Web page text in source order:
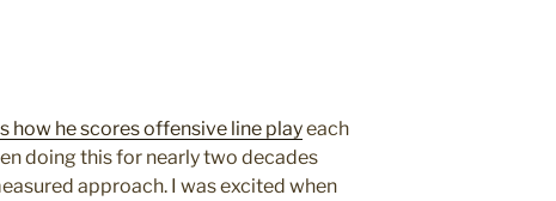
how he scores offensive line playeach
doing this for nearly two decades
approach. I was excited when